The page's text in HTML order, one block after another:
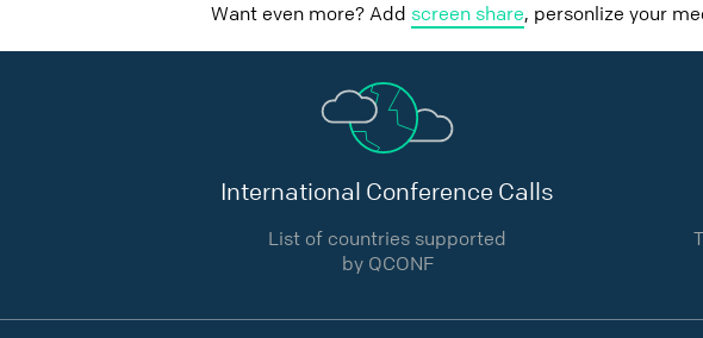
Want even more? Add screen share, personlize your
International Conference Calls
List of countries supported
by QCONF